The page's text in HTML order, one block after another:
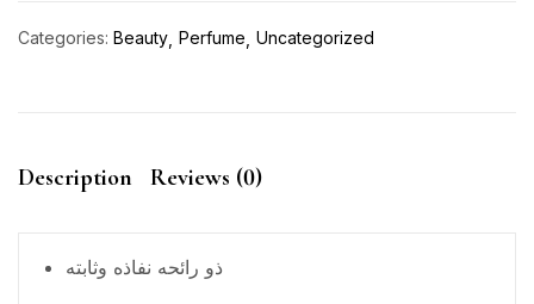
Categories: Beauty Perfume Uncategorized
Description Reviews (0)
ذو رائحه نفاذه وثابته